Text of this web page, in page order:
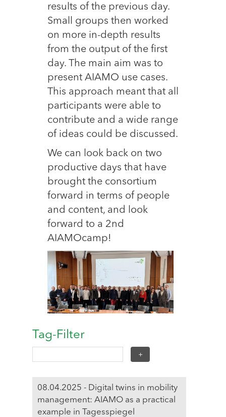
results of the previous day.
Small groups then worked
on more in-depth results
from the output of the first
day. The main aim was to
present AIAMO use cases.
This approach meant that all
participants were able to
contribute and a wide range
of ideas could be discussed.
We can look back on two
productive days that have
brought the consortium
forward in terms of people
and content, and look
forward to a 2nd
AIAMOcamp!
Tag-Filter
08.04.2025 - Digital twins in mobility
management: AIAMO as a practical
example in Tagesspiegel